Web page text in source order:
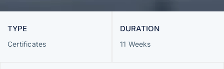
TYPE
Certificates
DURATION
11 Weeks